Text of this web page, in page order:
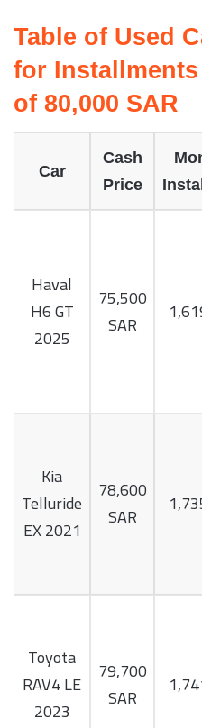
Table of Used
for
of 80,000 SAR
Car
Cash
Price
Haval
H6 GT
2025
75,500
SAR
Kia
Telluride
EX 2021
78,600
SAR
Toyota
RAV4 LE
2023
79,700
SAR